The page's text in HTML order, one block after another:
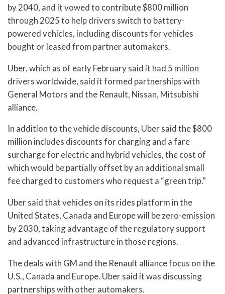
by 2040, and it vowed to contribute $800 million
through 2025 to help drivers switch to battery-
powered vehicles, including discounts for vehicles
bought or leased from partner automakers.
Uber, which as of early February said it had 5 million
drivers worldwide, said it formed partnerships with
General Motors and the Renault, Nissan, Mitsubishi
alliance.
In addition to the vehicle discounts, Uber said the $800
million includes discounts for charging and a fare
surcharge for electric and hybrid vehicles, the cost of
which would be partially offset by an additional small
fee charged to customers who request a “green trip.”
Uber said that vehicles on its rides platform in the
United States, Canada and Europe will be zero-emission
by 2030, taking advantage of the regulatory support
and advanced infrastructure in those regions.
The deals with GM and the Renault alliance focus on the
U.S., Canada and Europe. Uber said it was discussing
partnerships with other automakers.